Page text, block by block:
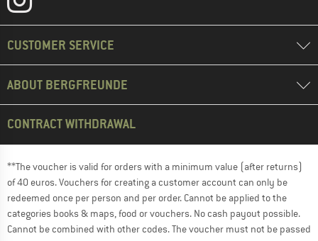
CUSTOMER SERVICE
ABOUT BERGFREUNDE
CONTRACT WITHDRAWAL
**The voucher is valid for orders with a minimum value (after returns)
of 40 euros. Vouchers for creating a customer account can only be
redeemed once per person and per order. Cannot be applied to the
categories books & maps, food or vouchers. No cash payout possible.
Cannot be combined with other codes. The voucher must not be passed